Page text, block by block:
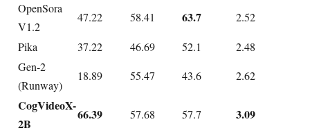
OpenSora
V1.2
47.22 58.41 63.7 2.52
Pika 37.22 46.69 52.1
2.48
Gen-2
(Runway)
18.89 55.47 43.6 2.62
CogVideoX-
2B
66.39 57.68 57.7
3.09